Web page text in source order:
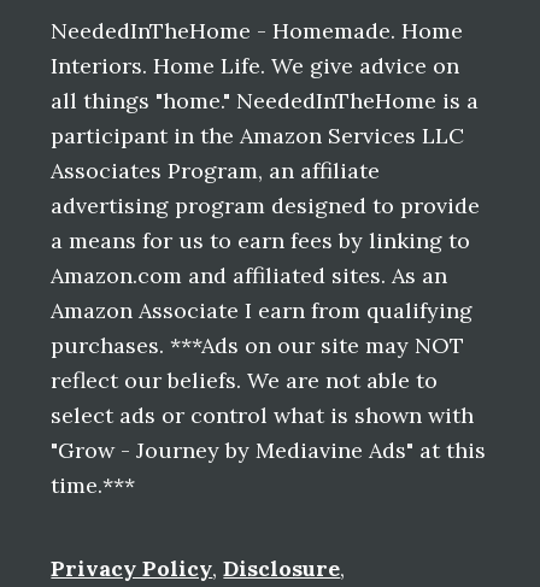
NeededInTheHome - Homemade. Home
Interiors. Home Life. We give advice on
all things "home." NeededInTheHome is a
participant in the Amazon Services LLC
Associates Program, an affiliate
advertising program designed to provide
a means for us to earn fees by linking to
Amazon.com and affiliated sites. As an
Amazon Associate I earn from qualifying
purchases. ***Ads on our site may NOT
reflect our beliefs. We are not able to
select ads or control what is shown with
"Grow - Journey by Mediavine Ads" at this
time.***
Privacy Policy,Disclosure,